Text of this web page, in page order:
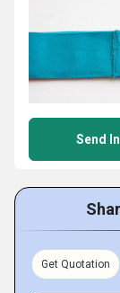
Send
Get Quotation